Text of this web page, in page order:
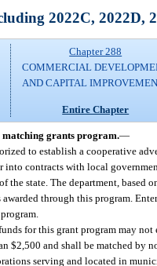
2022C, 2022D,
Chapter 288
COMMERCIAL
AND CAPITAL
Entire Chapter
grants program.—
to establish a cooperative
into contracts with local
the state. The department, based
through this program.
for this grant program may not
$2,500 and shall be matched by
serving and located in